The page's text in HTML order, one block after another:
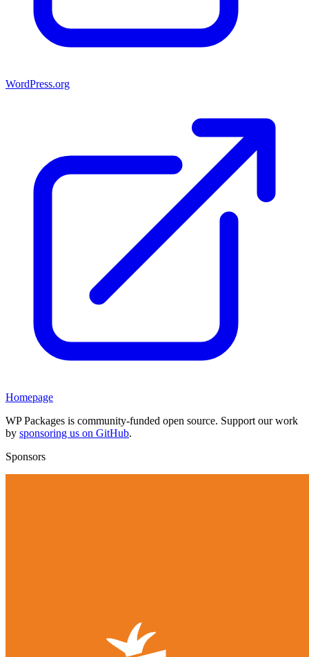
WordPress.org
Homepage
WP Packages is community-funded open source. Support our work
by sponsoring us on GitHub.
Sponsors